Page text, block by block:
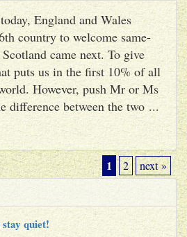
England and Wales
country to welcome same-
came next. To give
puts us in the first 10% of all
However, push Mr or Ms
difference between the two ...
1 2 next »
quiet!